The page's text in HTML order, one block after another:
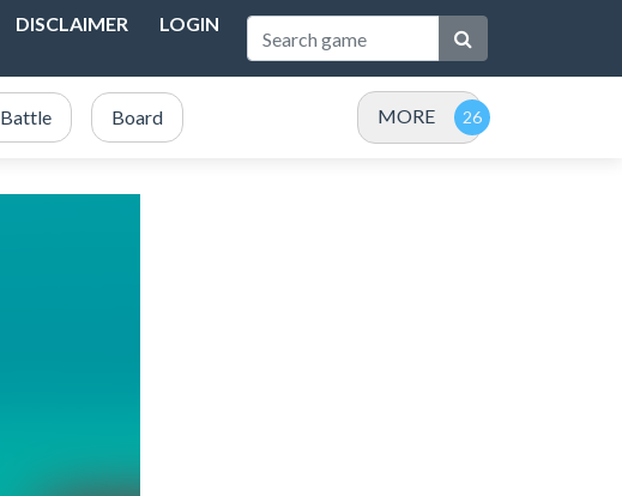
DISCLAIMER LOGIN
Battle Board MORE